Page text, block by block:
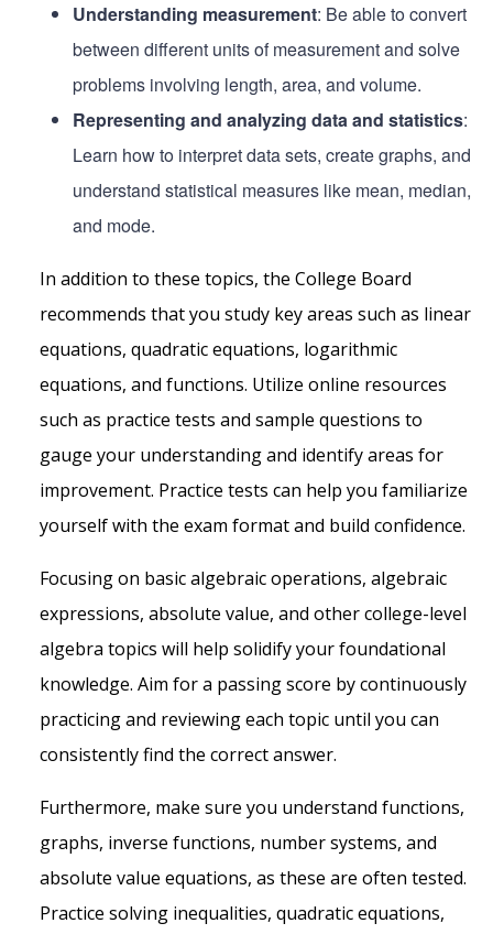
Understanding measurement: Be able to convert
between different units of measurement and solve
problems involving length, area, and volume.
Representing and analyzing data and statistics:
Learn how to interpret data sets, create graphs, and
understand statistical measures like mean, median,
and mode.
In addition to these topics, the College Board
recommends that you study key areas such as linear
equations, quadratic equations, logarithmic
equations, and functions. Utilize online resources
such as practice tests and sample questions to
gauge your understanding and identify areas for
improvement. Practice tests can help you familiarize
yourself with the exam format and build confidence.
Focusing on basic algebraic operations, algebraic
expressions, absolute value, and other college-level
algebra topics will help solidify your foundational
knowledge. Aim for a passing score by continuously
practicing and reviewing each topic until you can
consistently find the correct answer.
Furthermore, make sure you understand functions,
graphs, inverse functions, number systems, and
absolute value equations, as these are often tested.
Practice solving inequalities, quadratic equations,